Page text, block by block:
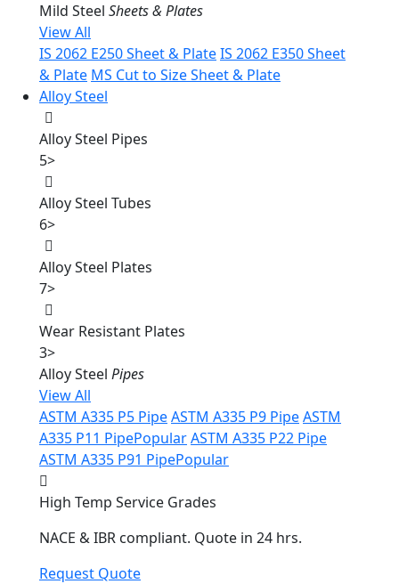
Mild Steel Sheets & Plates
View All
IS 2062 E250 Sheet & PlateIS 2062 E350 Sheet
& Plate MS Cut to Size Sheet & Plate
Alloy Steel
Alloy Steel Pipes
5>
Alloy Steel Tubes
6>
Alloy Steel Plates
7>
Wear Resistant Plates
3>
Alloy Steel Pipes
View All
ASTM A335 P5 PipeASTM A335 P9 PipeASTM
A335 P11 PipePopularASTM A335 P22 Pipe
ASTM A335 P91 PipePopular
High Temp Service Grades
NACE & IBR compliant. Quote in 24 hrs.
Request Quote